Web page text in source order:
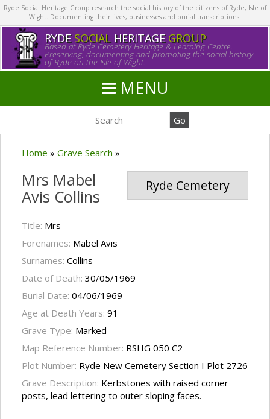
Ryde Social Heritage Group research the social history of the citizens of Ryde, Isle of
Wight. Documenting their lives, businesses and burial transcriptions.
RYDE SOCIALHERITAGE GROUP
Based at Ryde Cemetery Heritage & Learning Centre.
Preserving, documenting and promoting the social history
of Ryde on the Isle of Wight.
MENU
Home » Grave Search »
Ryde Cemetery
Mrs Mabel
Avis Collins
Title: Mrs
Forenames: Mabel Avis
Surnames: Collins
Date of Death: 30/05/1969
Burial Date: 04/06/1969
Age at Death Years: 91
Grave Type: Marked
Map Reference Number: RSHG 050 C2
Plot Number: Ryde New Cemetery Section I Plot 2726
Grave Description: Kerbstones with raised corner
posts, lead lettering to outer sloping faces.